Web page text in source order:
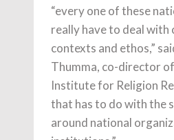
“every one of these
really have to deal with
contexts and ethos,”
Thumma, co-director
Institute for Religion
that has to do with the
around national